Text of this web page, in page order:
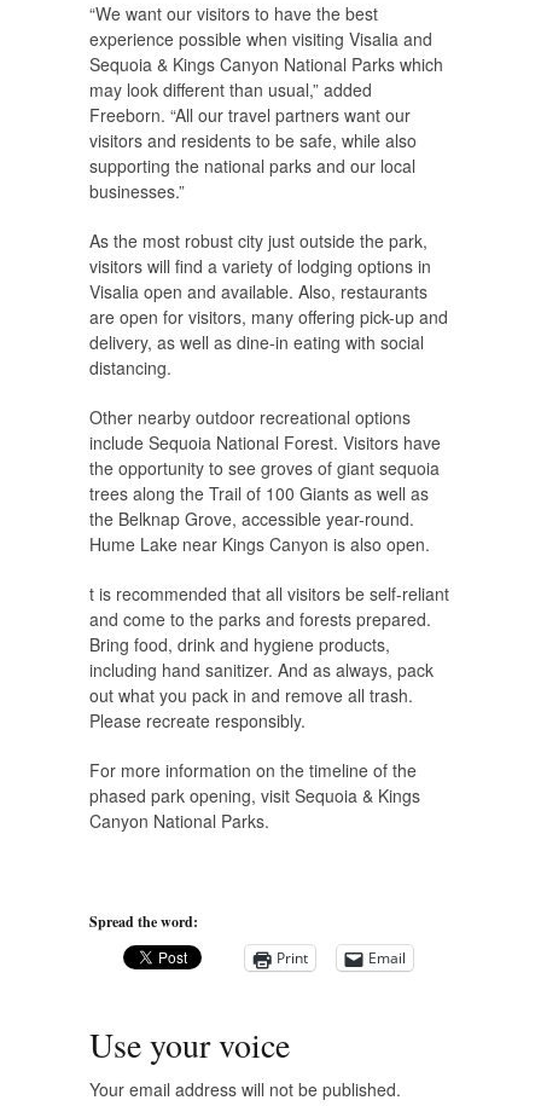
“We want our visitors to have the best
experience possible when visiting Visalia and
Sequoia & Kings Canyon National Parks which
may look different than usual,” added
Freeborn. “All our travel partners want our
visitors and residents to be safe, while also
supporting the national parks and our local
businesses.”
As the most robust city just outside the park,
visitors will find a variety of lodging options in
Visalia open and available. Also, restaurants
are open for visitors, many offering pick-up and
delivery, as well as dine-in eating with social
distancing.
Other nearby outdoor recreational options
include Sequoia National Forest. Visitors have
the opportunity to see groves of giant sequoia
trees along the Trail of 100 Giants as well as
the Belknap Grove, accessible year-round.
Hume Lake near Kings Canyon is also open.
t is recommended that all visitors be self-reliant
and come to the parks and forests prepared.
Bring food, drink and hygiene products,
including hand sanitizer. And as always, pack
out what you pack in and remove all trash.
Please recreate responsibly.
For more information on the timeline of the
phased park opening, visit Sequoia & Kings
Canyon National Parks.
Spread the word:
Print
Email
Use your voice
Your email address will not be published.